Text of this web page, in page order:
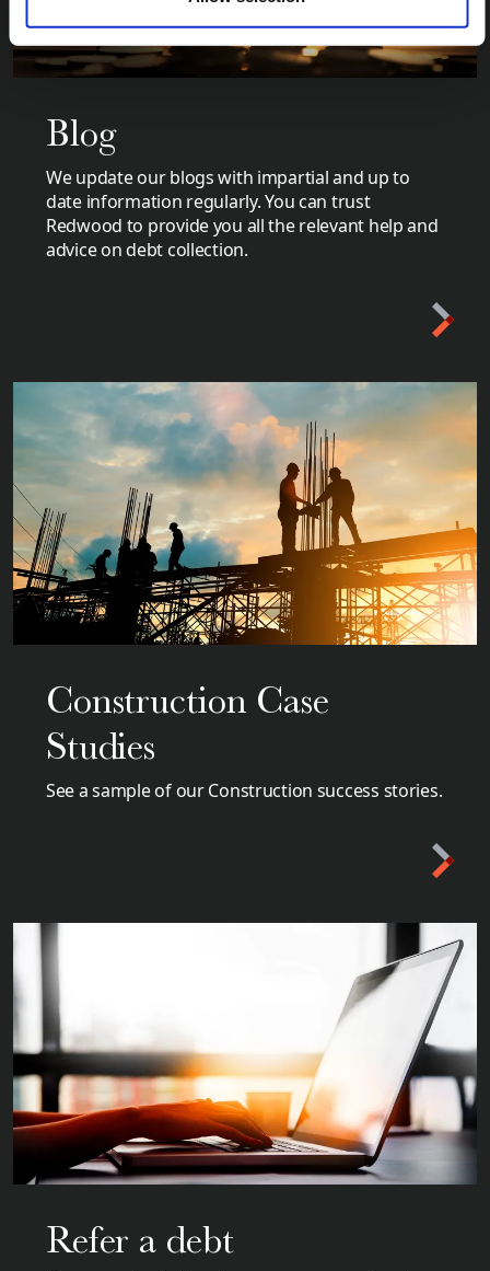
Blog
We update our blogs with impartial and up to
date information regularly. You can trust
Redwood to provide you all the relevant help and
advice on debt collection.
Construction Case
Studies
See a sample of our Construction success stories.
Refer a debt